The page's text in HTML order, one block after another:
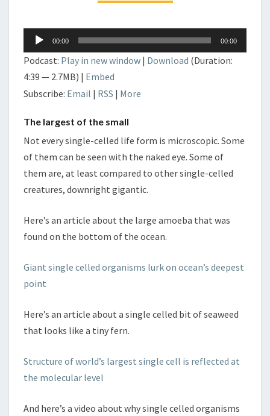
Audio
Player
00:00 00:00
Podcast: Play in new window | Download (Duration:
4:39 — 2.7MB) | Embed
Subscribe: Email | RSS | More
The largest of the small
Not every single-celled life form is microscopic. Some
of them can be seen with the naked eye. Some of
them are, at least compared to other single-celled
creatures, downright gigantic.
Here’s an article about the large amoeba that was
found on the bottom of the ocean.
Giant single celled organisms lurk on ocean’s deepest
point
Here’s an article about a single celled bit of seaweed
that looks like a tiny fern.
Structure of world’s largest single cell is reflected at
the molecular level
And here’s a video about why single celled organisms